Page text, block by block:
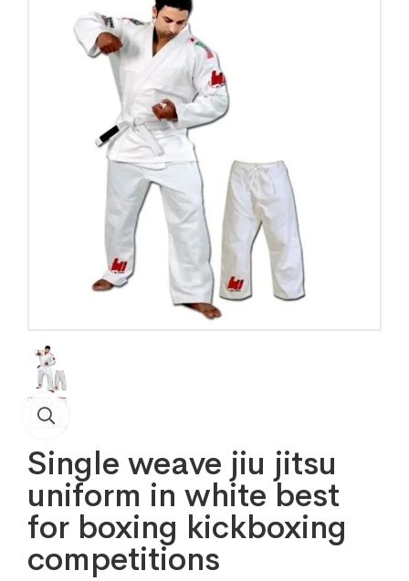
Single weave jiu jitsu
uniform in white best
for boxing kickboxing
competitions